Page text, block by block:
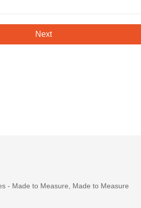
Next
- Made to Measure
Made to Measure